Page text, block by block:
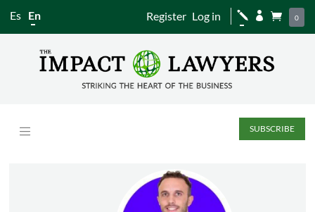
Es En Register Log in j   0
SUBSCRIBE